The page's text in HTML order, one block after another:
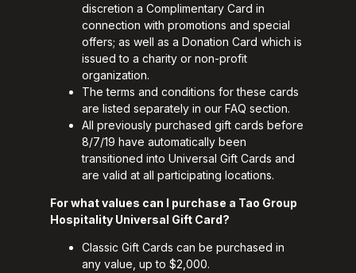
discretion a Complimentary Card in
connection with promotions and special
offers; as well as a Donation Card which is
issued to a charity or non-profit
organization.
The terms and conditions for these cards
are listed separately in our FAQ section.
All previously purchased gift cards before
8/7/19 have automatically been
transitioned into Universal Gift Cards and
are valid at all participating locations.
For what values can I purchase a Tao Group
Hospitality Universal Gift Card?
Classic Gift Cards can be purchased in
any value, up to $2,000.